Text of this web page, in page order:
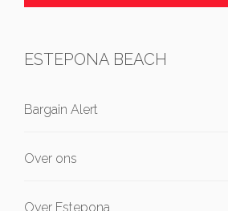
ESTEPONA BEACH
Bargain Alert
Over ons
Over Estepona